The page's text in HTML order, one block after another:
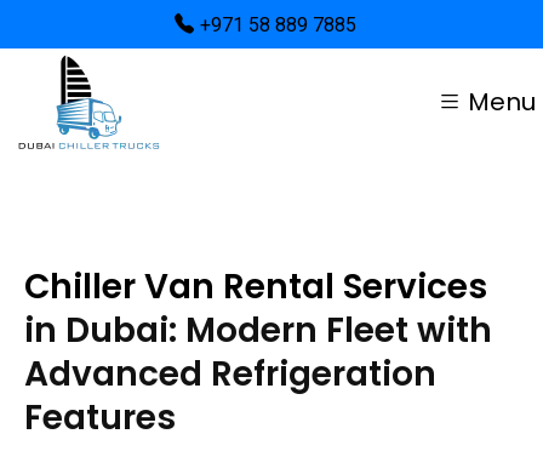
+971 58 889 7885
Menu
Chiller Van Rental Services
in Dubai: Modern Fleet with
Advanced Refrigeration
Features